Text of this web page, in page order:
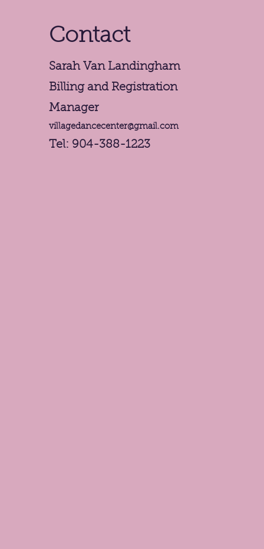
Contact
Sarah Van Landingham
Billing and Registration
Manager
villagedancecenter@gmail.com
Tel: 904-388-1223